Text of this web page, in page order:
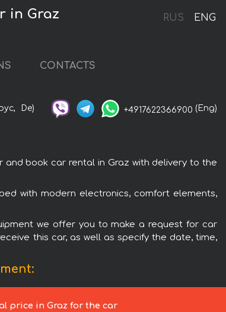
RUS ENG
in Graz
CONTACTS
De) +4917622366900 (Eng)
and book car rental in Graz with delivery to the
with modern electronics, comfort elements,
we offer you to make a request for car
this car, as well as specify the date, time,
price in Graz for the car